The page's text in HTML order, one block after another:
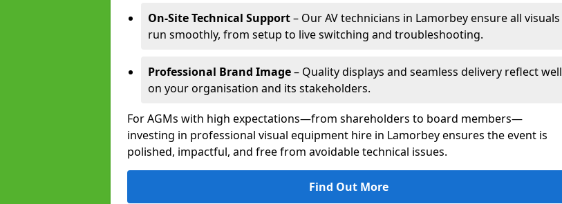
On-Site Technical Support– Our AV technicians in Lamorbey ensure all visuals
run smoothly, from setup to live switching and troubleshooting.
Professional Brand Image– Quality displays and seamless delivery reflect well
on your organisation and its stakeholders.
For AGMs with high expectations—from shareholders to board members—
investing in professional visual equipment hire in Lamorbey ensures the event is
polished, impactful, and free from avoidable technical issues.
Find Out More